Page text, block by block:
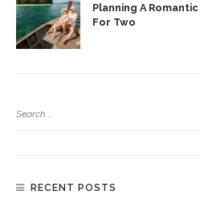
Planning A
For Two
RECENT POSTS